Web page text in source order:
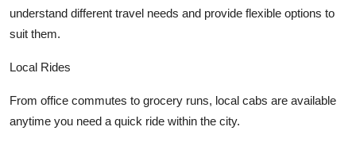
understand different travel needs and provide flexible options to
suit them.
Local Rides
From office commutes to grocery runs, local cabs are available
anytime you need a quick ride within the city.